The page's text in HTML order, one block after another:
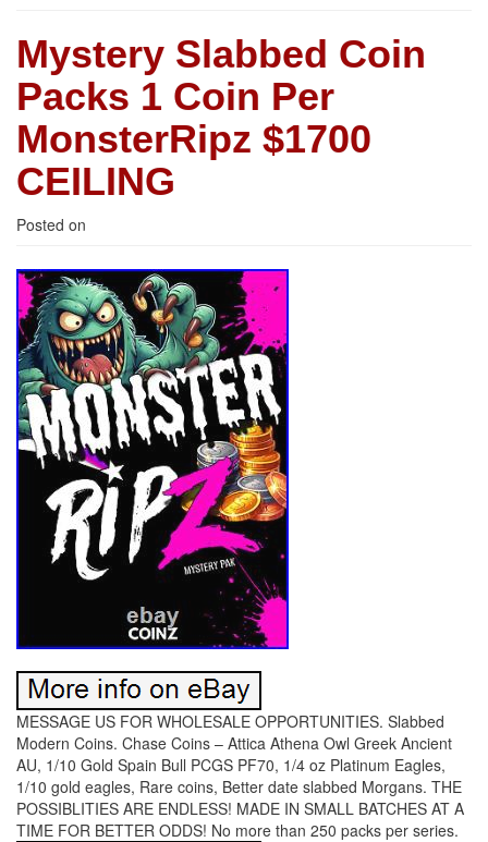
Mystery Slabbed Coin
Packs 1 Coin Per
MonsterRipz $1700
CEILING
Posted on
MESSAGE US FOR WHOLESALE OPPORTUNITIES. Slabbed
Modern Coins. Chase Coins – Attica Athena Owl Greek Ancient
AU, 1/10 Gold Spain Bull PCGS PF70, 1/4 oz Platinum Eagles,
1/10 gold eagles, Rare coins, Better date slabbed Morgans. THE
POSSIBLITIES ARE ENDLESS! MADE IN SMALL BATCHES AT A
TIME FOR BETTER ODDS! No more than 250 packs per series.